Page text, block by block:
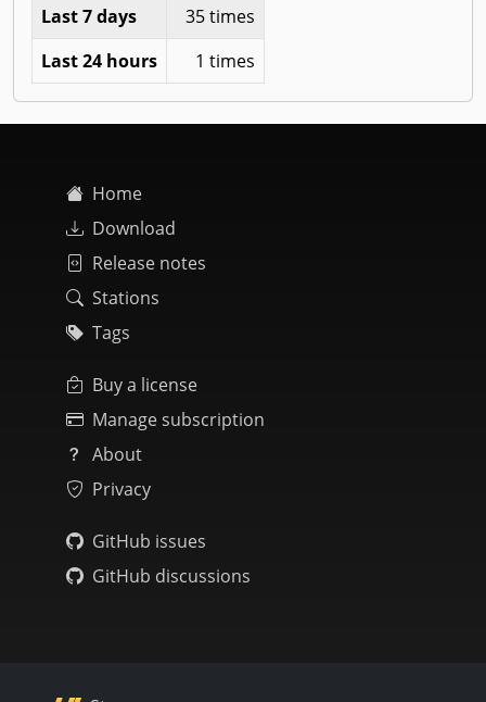
Last 7 days
35 times
Last 24 hours
1 times
Home
Download
Release notes
Stations
Tags
Buy a license
Manage subscription
About
Privacy
GitHub issues
GitHub discussions